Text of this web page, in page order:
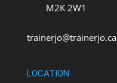
M2K 2W1
trainerjo@trainerjo.ca
LOCATION